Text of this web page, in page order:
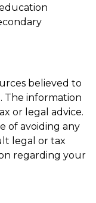
believed to
The information
or legal advice.
of avoiding any
legal or tax
regarding your